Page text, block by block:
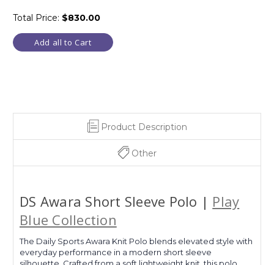
Total Price: $830.00
Add all to Cart
Product Description
Other
DS Awara Short Sleeve Polo | Play
Blue Collection
The Daily Sports Awara Knit Polo blends elevated style with
everyday performance in a modern short sleeve